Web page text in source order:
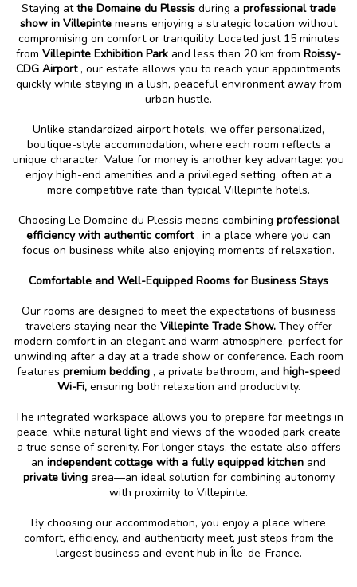
Staying atthe Domaine du Plessisduring a professional trade
show in Villepinte means enjoying a strategic location without
compromising on comfort or tranquility. Located just 15 minutes
from Villepinte Exhibition Park and less than 20 km from Roissy-
CDG Airport, our estate allows you to reach your appointments
quickly while staying in a lush, peaceful environment away from
urban hustle.
Unlike standardized airport hotels, we offer personalized,
boutique-style accommodation, where each room reflects a
unique character. Value for money is another key advantage: you
enjoy high-end amenities and a privileged setting, often at a
more competitive rate than typical Villepinte hotels.
Choosing Le Domaine du Plessis means combining professional
efficiency with authentic comfort, in a place where you can
focus on business while also enjoying moments of relaxation.
Comfortable and Well-Equipped Rooms for Business Stays
Our rooms are designed to meet the expectations of business
travelers staying near the Villepinte Trade Show.They offer
modern comfort in an elegant and warm atmosphere, perfect for
unwinding after a day at a trade show or conference. Each room
features premium bedding , a private bathroom, and high-speed
Wi-Fi,ensuring both relaxation and productivity.
The integrated workspace allows you to prepare for meetings in
peace, while natural light and views of the wooded park create
a true sense of serenity. For longer stays, the estate also offers
an independent cottage with a fully equipped kitchen and
private livingarea—an ideal solution for combining autonomy
with proximity to Villepinte.
By choosing our accommodation, you enjoy a place where
comfort, efficiency, and authenticity meet, just steps from the
largest business and event hub in Île-de-France.